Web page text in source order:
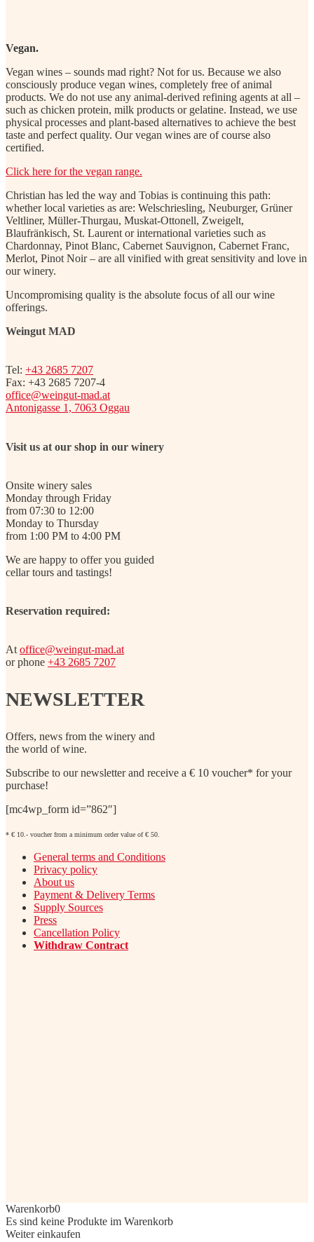
Vegan.
Vegan wines – sounds mad right? Not for us. Because we also
consciously produce vegan wines, completely free of animal
products. We do not use any animal-derived refining agents at all –
such as chicken protein, milk products or gelatine. Instead, we use
physical processes and plant-based alternatives to achieve the best
taste and perfect quality. Our vegan wines are of course also
certified.
Click here for the vegan range.
Christian has led the way and Tobias is continuing this path:
whether local varieties as are: Welschriesling, Neuburger, Grüner
Veltliner, Müller-Thurgau, Muskat-Ottonell, Zweigelt,
Blaufränkisch, St. Laurent or international varieties such as
Chardonnay, Pinot Blanc, Cabernet Sauvignon, Cabernet Franc,
Merlot, Pinot Noir – are all vinified with great sensitivity and love in
our winery.
Uncompromising quality is the absolute focus of all our wine
offerings.
Weingut MAD
Tel: +43 2685 7207
Fax: +43 2685 7207-4
office@weingut-mad.at
Antonigasse 1, 7063 Oggau
Visit us at our shop in our winery
Onsite winery sales
Monday through Friday
from 07:30 to 12:00
Monday to Thursday
from 1:00 PM to 4:00 PM
We are happy to offer you guided
cellar tours and tastings!
Reservation required:
At office@weingut-mad.at
or phone +43 2685 7207
NEWSLETTER
Offers, news from the winery and
the world of wine.
Subscribe to our newsletter and receive a € 10 voucher* for your
purchase!
[mc4wp_form id=”862″]
* € 10.- voucher from a minimum order value of € 50.
General terms and Conditions
Privacy policy
About us
Payment & Delivery Terms
Supply Sources
Press
Cancellation Policy
Withdraw Contract
Warenkorb0
Es sind keine Produkte im Warenkorb
Weiter einkaufen